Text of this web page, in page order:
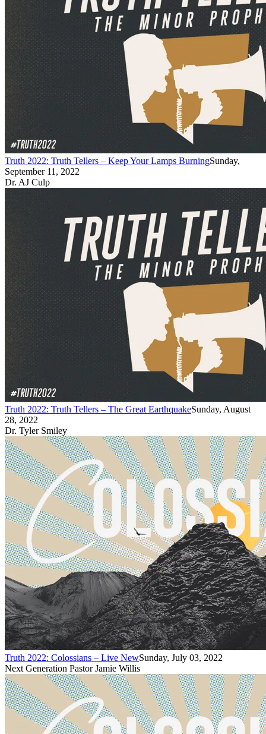
Truth 2022: Truth Tellers – Keep Your Lamps BurningSunday,
September 11, 2022
Dr. AJ Culp
Truth 2022: Truth Tellers – The Great EarthquakeSunday, August
28, 2022
Dr. Tyler Smiley
Truth 2022: Colossians – Live NewSunday, July 03, 2022
Next Generation Pastor Jamie Willis